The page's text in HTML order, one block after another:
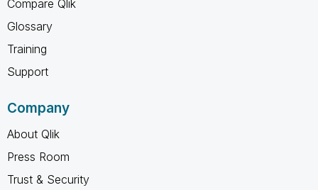
Compare Qlik
Glossary
Training
Support
Company
About Qlik
Press Room
Trust & Security